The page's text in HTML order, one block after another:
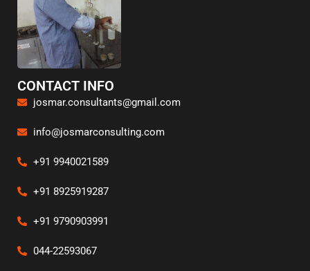
CONTACT INFO
josmar.consultants@gmail.com
info@josmarconsulting.com
+91 9940021589
+91 8925919287
+91 9790903991
044-22593067